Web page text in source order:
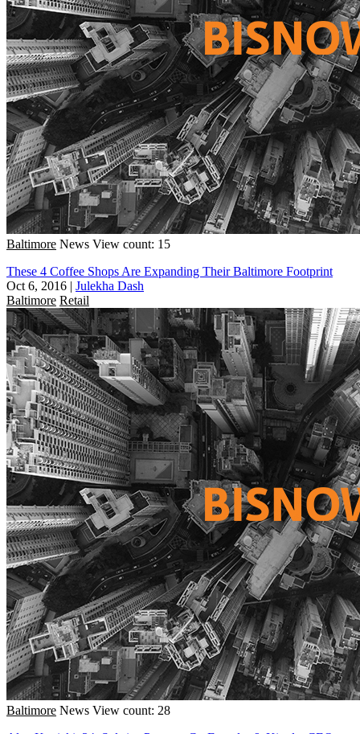
Baltimore News View count: 15
These 4 Coffee Shops Are Expanding Their Baltimore Footprint
Oct 6, 2016 | Julekha Dash
Baltimore Retail
Baltimore News View count: 28